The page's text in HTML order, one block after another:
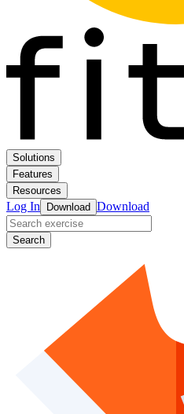
Solutions
Features
Resources
Log In Download Download
Search